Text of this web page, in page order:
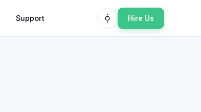
Support Hire Us